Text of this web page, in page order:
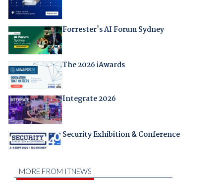
Forrester's AI Forum Sydney
The 2026 iAwards
Integrate 2026
Security Exhibition & Conference